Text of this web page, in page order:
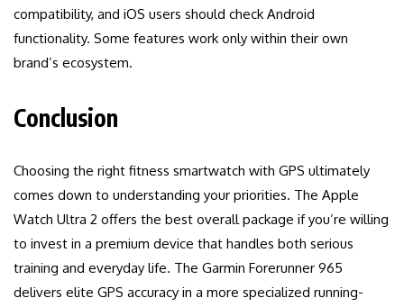
compatibility, and iOS users should check Android
functionality. Some features work only within their own
brand’s ecosystem.
Conclusion
Choosing the right fitness smartwatch with GPS ultimately
comes down to understanding your priorities. The Apple
Watch Ultra 2 offers the best overall package if you’re willing
to invest in a premium device that handles both serious
training and everyday life. The Garmin Forerunner 965
delivers elite GPS accuracy in a more specialized running-